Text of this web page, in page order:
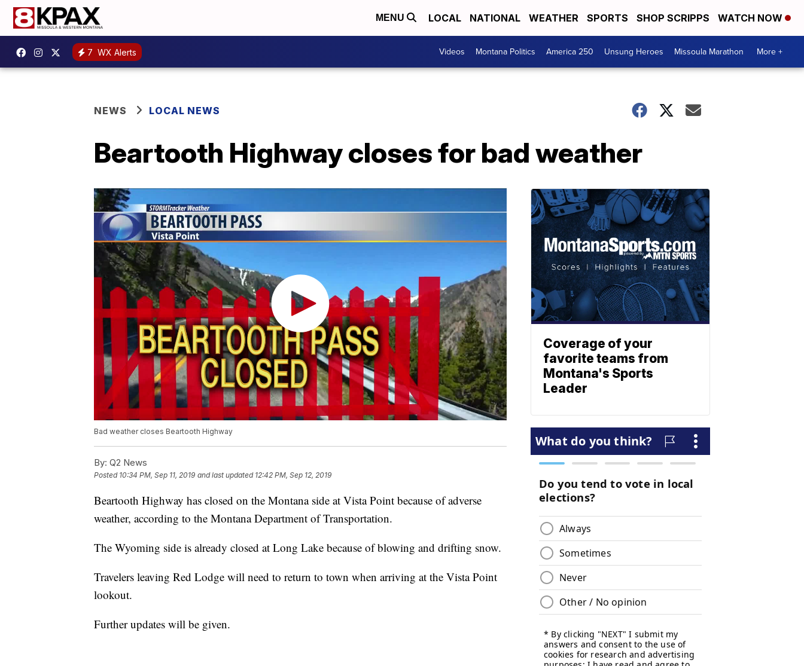
MENU LOCAL NATIONAL WEATHER SPORTS SHOP SCRIPPS WATCH NOW
7 WX Alerts Videos Montana Politics America 250 Unsung Heroes Missoula Marathon More +
NEWS LOCAL NEWS
Beartooth Highway closes for bad weather
Bad weather closes Beartooth Highway
By: Q2 News
Posted 10:34 PM, Sep 11, 2019 and last updated 12:42 PM, Sep 12, 2019
Beartooth Highway has closed on the Montana side at Vista Point because of adverse
weather, according to the Montana Department of Transportation.
The Wyoming side is already closed at Long Lake because of blowing and drifting snow.
Travelers leaving Red Lodge will need to return to town when arriving at the Vista Point
lookout.
Further updates will be given.
Coverage of your
favorite teams from
Montana's Sports
Leader